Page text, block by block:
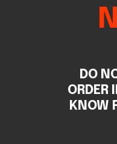
DO
ORDER
KNOW